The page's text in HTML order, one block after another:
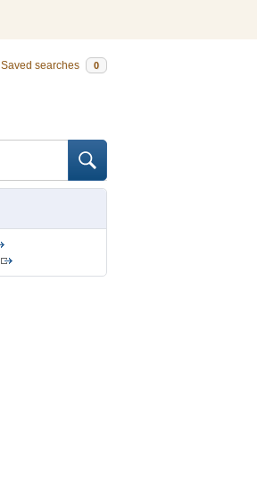
Saved searches 0